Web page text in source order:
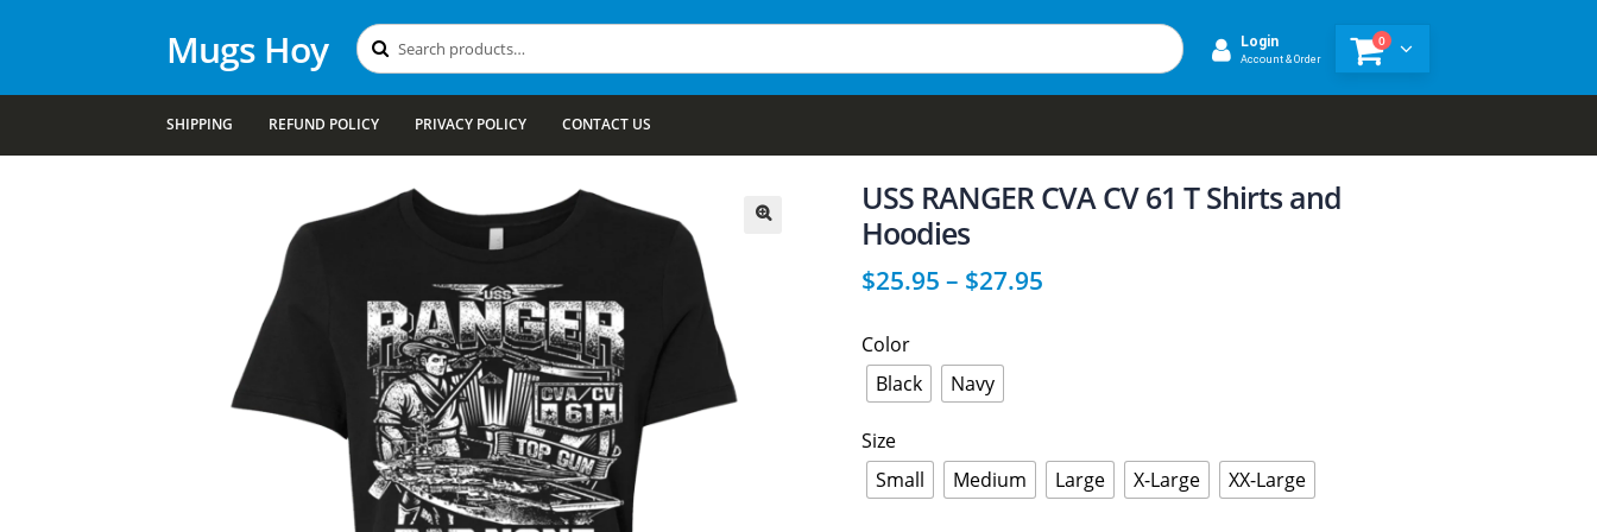
Mugs Hoy Search
for:
Search Login
Account & Order
0
SHIPPING REFUND POLICY PRIVACY POLICY CONTACT US
USS RANGER CVA CV 61 T Shirts and
Hoodies
$25.95 – $27.95
Color
Black
Navy
Size
Small
Medium Large X-Large XX-Large